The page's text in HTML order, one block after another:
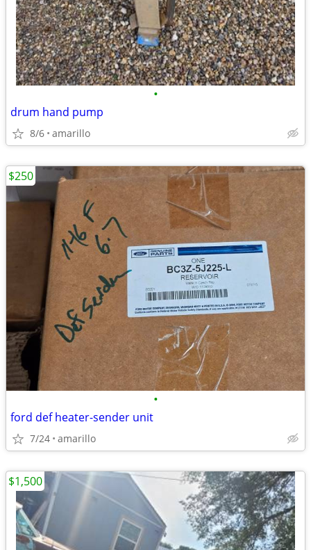
•
drum hand pump
8/6 amarillo
•
ford def heater-sender unit
7/24 amarillo
$250
$1,500